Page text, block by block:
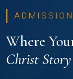
Where
Christ Story